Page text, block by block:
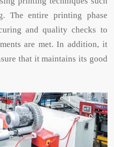
The entire printing phase
and quality checks to
are met. In addition, it
that it maintains its good